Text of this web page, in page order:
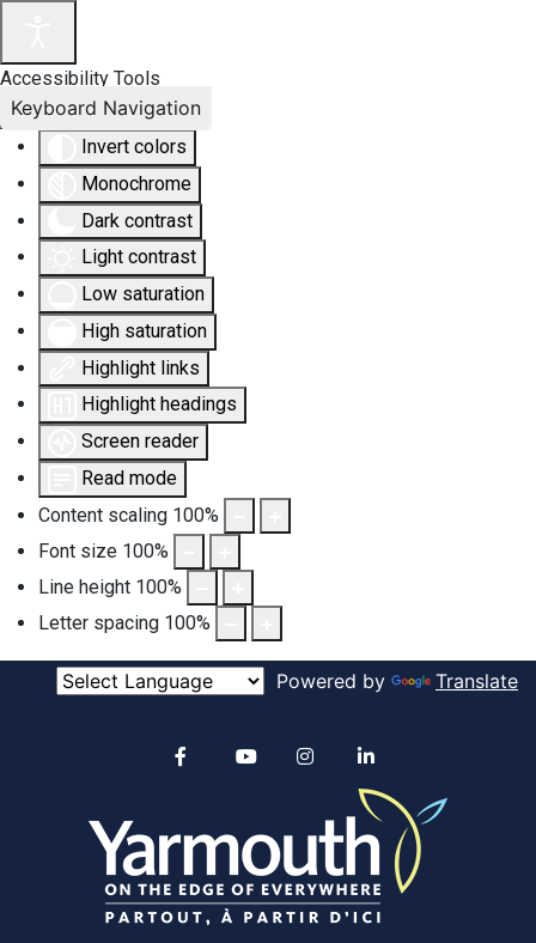
Accessibility Tools
Invert colors
Monochrome
Dark contrast
Light contrast
Low saturation
High saturation
Highlight links
Highlight headings
Screen reader
Read mode
Content scaling 100%
Font size 100%
Line height 100%
Letter spacing 100%
Keyboard Navigation
Powered by Translate
Alertable
YouTube